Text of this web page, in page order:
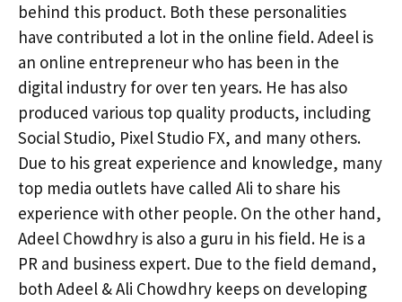
behind this product. Both these personalities
have contributed a lot in the online field. Adeel is
an online entrepreneur who has been in the
digital industry for over ten years. He has also
produced various top quality products, including
Social Studio, Pixel Studio FX, and many others.
Due to his great experience and knowledge, many
top media outlets have called Ali to share his
experience with other people. On the other hand,
Adeel Chowdhry is also a guru in his field. He is a
PR and business expert. Due to the field demand,
both Adeel & Ali Chowdhry keeps on developing